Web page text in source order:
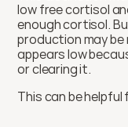
low free cortisol
enough cortisol.
production may be
appears low
or clearing it.
This can be helpful